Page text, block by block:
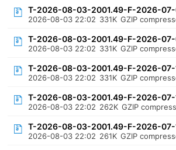
T-2026-08-03-2001.49-F-2026-
2026-08-03 22:02 331K GZIP
T-2026-08-03-2001.49-F-2026-07-
2026-08-03 22:02 331K GZIP
T-2026-08-03-2001.49-F-2026-07-
2026-08-03 22:02 331K GZIP
T-2026-08-03-2001.49-F-2026-07-
2026-08-03 22:02 262K GZIP
T-2026-08-03-2001.49-F-2026-07-
2026-08-03 22:02 261K GZIP